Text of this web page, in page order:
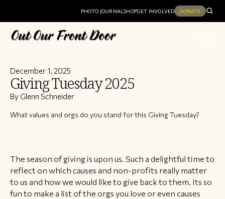
PHOTO JOURNALSHOPGET INVOLVED DONATE
December 1, 2025
Giving Tuesday 2025
By Glenn Schneider
What values and orgs do you stand for this Giving Tuesday?
The season of giving is upon us. Such a delightful time to
reflect on which causes and non-profits really matter
to us and how we would like to give back to them. Its so
fun to make a list of the orgs you love or even causes